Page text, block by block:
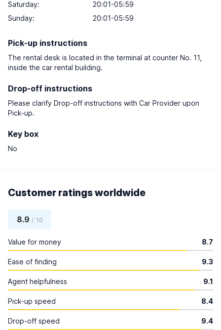
Saturday:
20:01-05:59
Sunday:
20:01-05:59
Pick-up instructions
The rental desk is located in the terminal at counter No. 11,
inside the car rental building.
Drop-off instructions
Please clarify Drop-off instructions with Car Provider upon
Pick-up.
Key box
No
Customer ratings worldwide
8.9 / 10
Value for money 8.7
Ease of finding 9.3
Agent helpfulness 9.1
Pick-up speed 8.4
Drop-off speed 9.4